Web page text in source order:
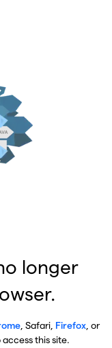
longer
, Safari, Firefox, or
this site.